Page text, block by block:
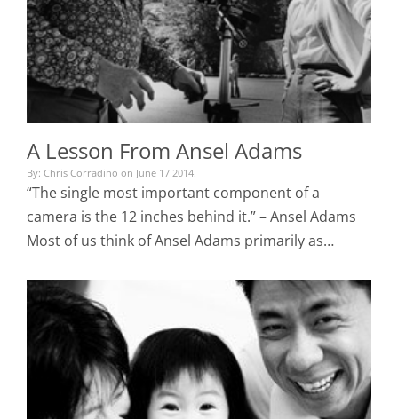
A Lesson From Ansel Adams
By: Chris Corradino on June 17 2014.
“The single most important component of a
camera is the 12 inches behind it.” – Ansel Adams
Most of us think of Ansel Adams primarily as…